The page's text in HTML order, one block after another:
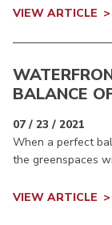
VIEW ARTICLE
BALANCE
07 / 23 / 2021
When a perfect
the greenspaces
VIEW ARTICLE